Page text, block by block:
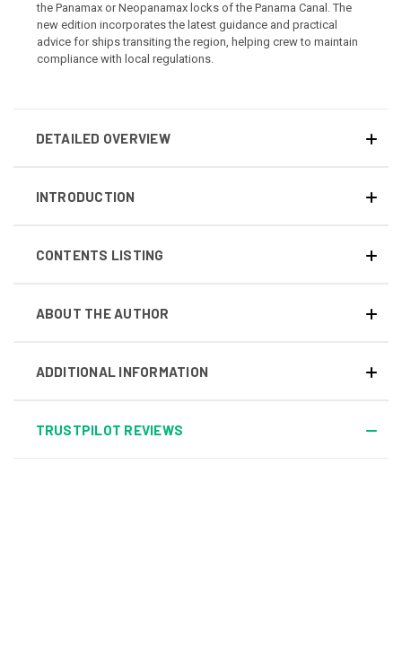
the Panamax or Neopanamax locks of the Panama Canal. The
new edition incorporates the latest guidance and practical
advice for ships transiting the region, helping crew to maintain
compliance with local regulations.
DETAILED OVERVIEW
INTRODUCTION
CONTENTS LISTING
ABOUT THE AUTHOR
ADDITIONAL INFORMATION
TRUSTPILOT REVIEWS